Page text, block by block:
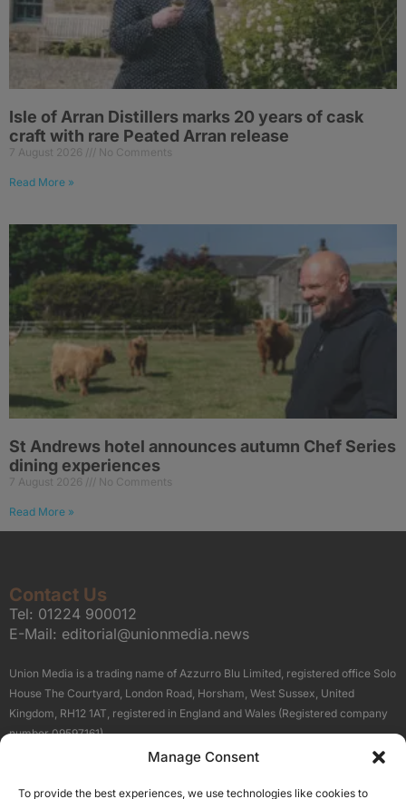
Manage Consent
To provide the best experiences, we use technologies like cookies to
Isle of Arran Distillers marks 20 years of cask
craft with rare Peated Arran release
7 August 2026 No Comments
Read More »
St Andrews hotel announces autumn Chef Series
dining experiences
7 August 2026 No Comments
Read More »
Contact Us
Tel: 01224 900012
E-Mail: editorial@unionmedia.news
Union Media is a trading name of Azzurro Blu Limited, registered office Solo
House The Courtyard, London Road, Horsham, West Sussex, United
Kingdom, RH12 1AT, registered in England and Wales (Registered company
number 09597161).
Terms About Us